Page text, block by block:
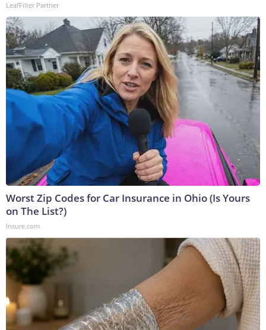
LeafFilter Partner
Worst Zip Codes for Car Insurance in Ohio (Is Yours
on The List?)
Insure.com